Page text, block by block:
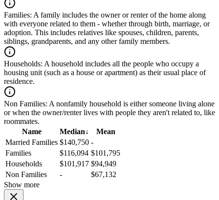
Families: A family includes the owner or renter of the home along
with everyone related to them - whether through birth, marriage, or
adoption. This includes relatives like spouses, children, parents,
siblings, grandparents, and any other family members.
Households: A household includes all the people who occupy a
housing unit (such as a house or apartment) as their usual place of
residence.
Non Families: A nonfamily household is either someone living alone
or when the owner/renter lives with people they aren't related to, like
roommates.
Name
Median↓
Mean
Married Families $140,750 -
Families
$116,094 $101,795
Households
$101,917 $94,949
Non Families
-
$67,132
Show more